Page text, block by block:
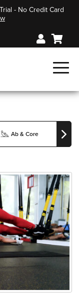
- No Credit Card
Ab & Core